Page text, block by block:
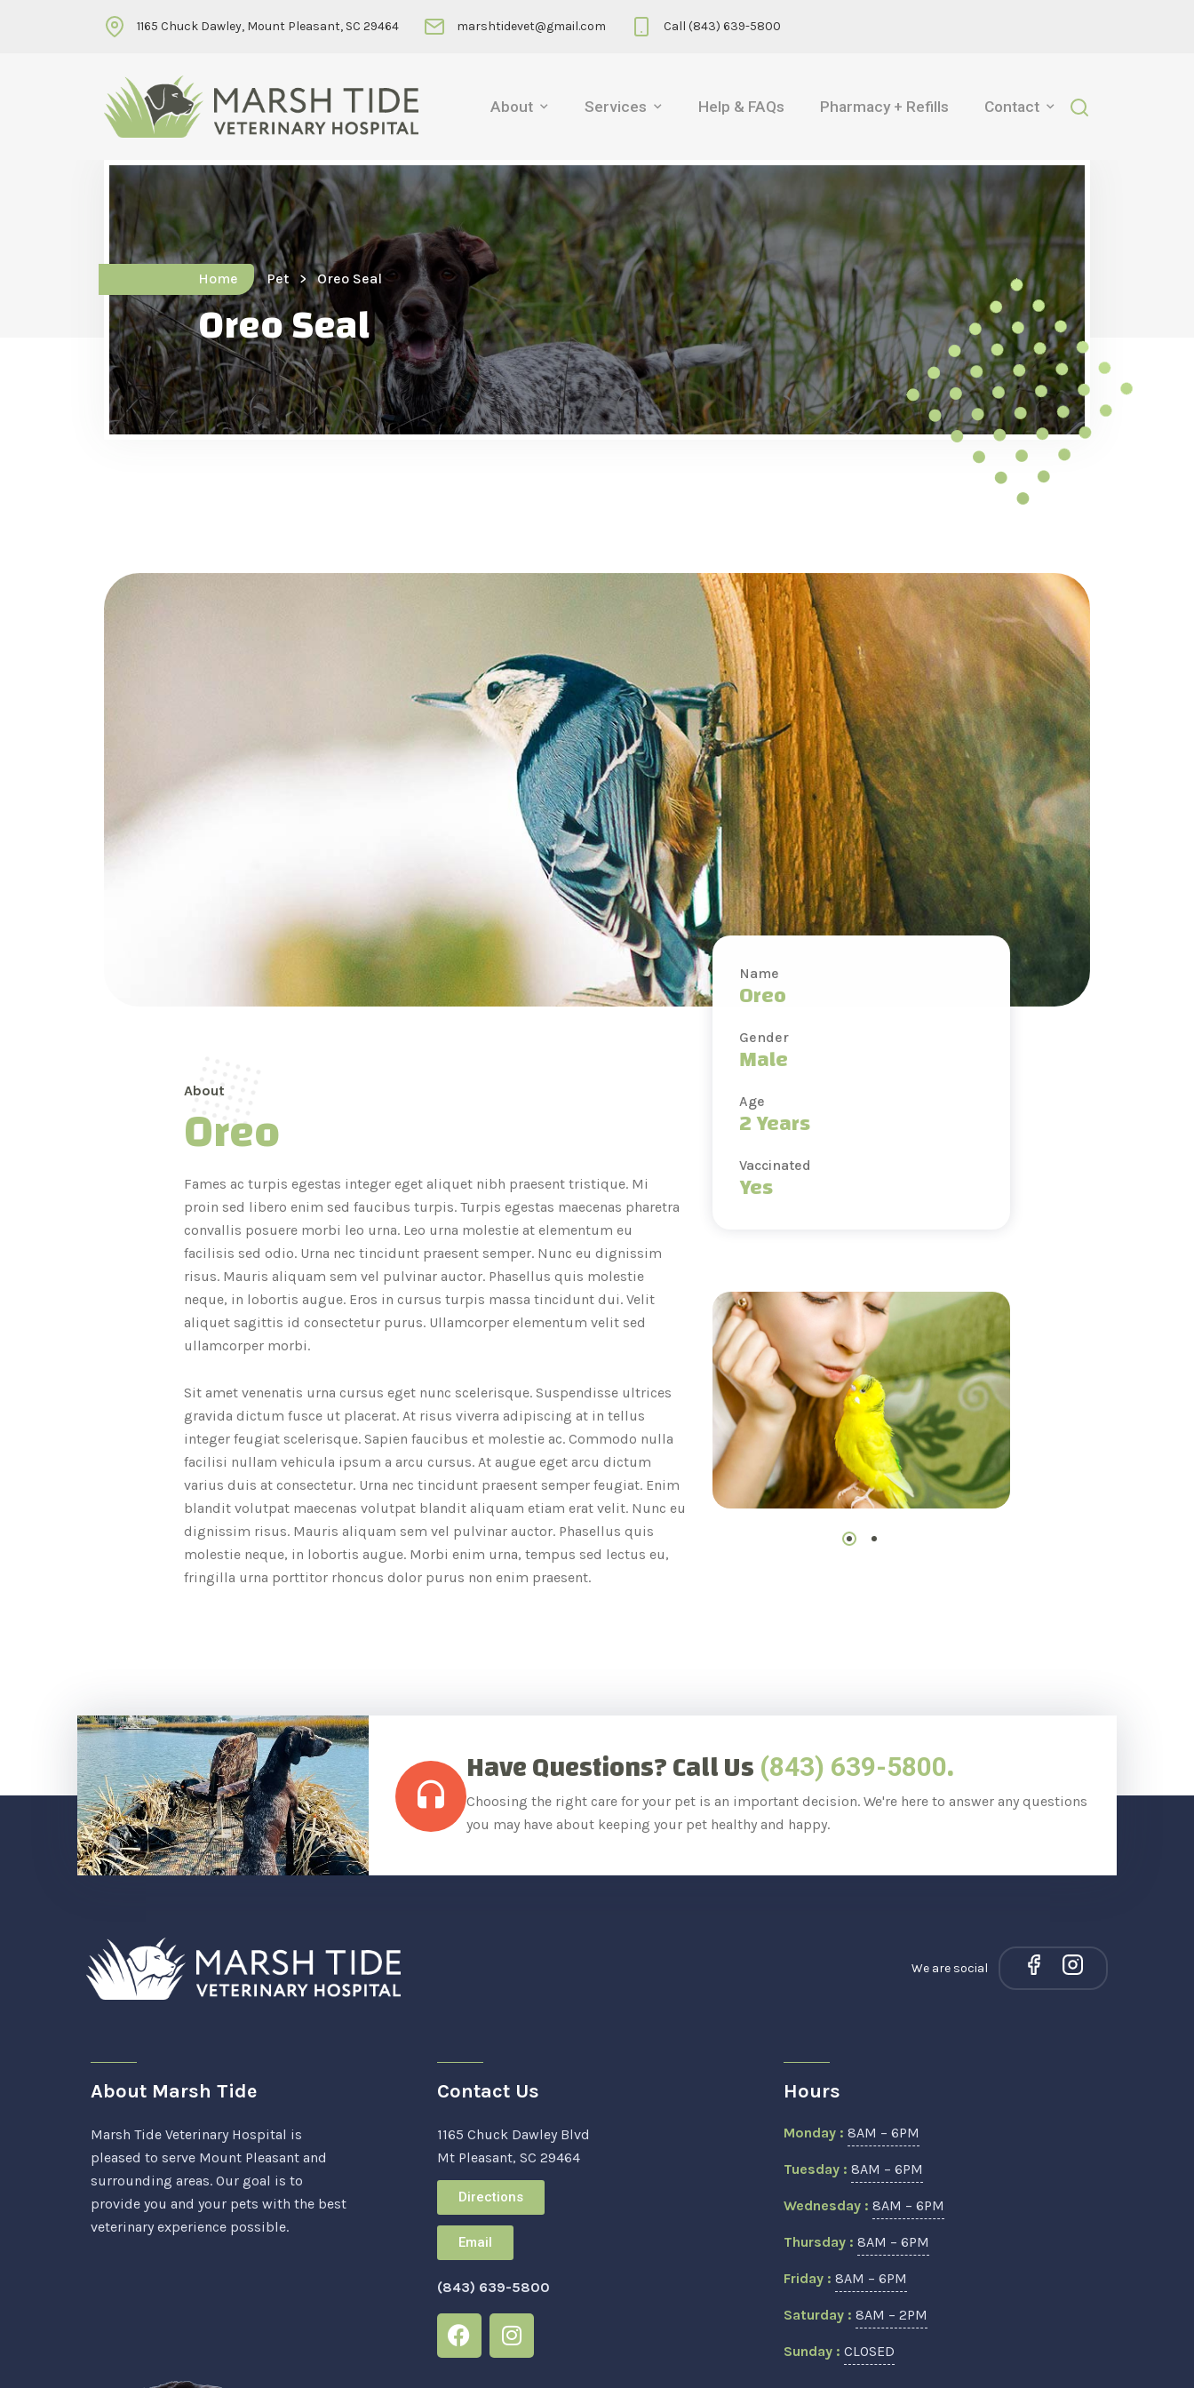
1165 Chuck Dawley, Mount Pleasant, SC 29464 marshtidevet@gmail.com Call (843) 639-5800
About Services Help & FAQs Pharmacy + Refills Contact
Home Pet Oreo Seal
Oreo Seal
About
Oreo
Fames ac turpis egestas integer eget aliquet nibh praesent tristique. Mi
proin sed libero enim sed faucibus turpis. Turpis egestas maecenas pharetra
convallis posuere morbi leo urna. Leo urna molestie at elementum eu
facilisis sed odio. Urna nec tincidunt praesent semper. Nunc eu dignissim
risus. Mauris aliquam sem vel pulvinar auctor. Phasellus quis molestie
neque, in lobortis augue. Eros in cursus turpis massa tincidunt dui. Velit
aliquet sagittis id consectetur purus. Ullamcorper elementum velit sed
ullamcorper morbi.
Sit amet venenatis urna cursus eget nunc scelerisque. Suspendisse ultrices
gravida dictum fusce ut placerat. At risus viverra adipiscing at in tellus
integer feugiat scelerisque. Sapien faucibus et molestie ac. Commodo nulla
facilisi nullam vehicula ipsum a arcu cursus. At augue eget arcu dictum
varius duis at consectetur. Urna nec tincidunt praesent semper feugiat. Enim
blandit volutpat maecenas volutpat blandit aliquam etiam erat velit. Nunc eu
dignissim risus. Mauris aliquam sem vel pulvinar auctor. Phasellus quis
molestie neque, in lobortis augue. Morbi enim urna, tempus sed lectus eu,
fringilla urna porttitor rhoncus dolor purus non enim praesent.
Name
Oreo
Gender
Male
Age
2 Years
Vaccinated
Yes
Have Questions? Call Us (843) 639-5800.
Choosing the right care for your pet is an important decision. We're here to answer any questions
you may have about keeping your pet healthy and happy.
We are social
About Marsh Tide
Marsh Tide Veterinary Hospital is
pleased to serve Mount Pleasant and
surrounding areas. Our goal is to
provide you and your pets with the best
veterinary experience possible.
Contact Us
1165 Chuck Dawley Blvd
Mt Pleasant, SC 29464
Directions
Email
(843) 639-5800
Hours
Monday : 8AM – 6PM
Tuesday : 8AM – 6PM
Wednesday : 8AM – 6PM
Thursday : 8AM – 6PM
Friday : 8AM – 6PM
Saturday : 8AM – 2PM
Sunday : CLOSED